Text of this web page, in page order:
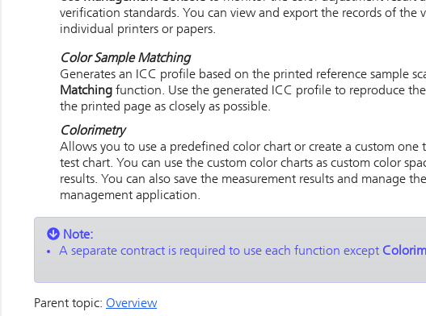
verification standards. You can view and export the records of the
individual printers or papers.
Color Sample Matching
Generates an ICC profile based on the printed reference sample
Matching function. Use the generated ICC profile to reproduce
the printed page as closely as possible.
Colorimetry
Allows you to use a predefined color chart or create a custom one
test chart. You can use the custom color charts as custom color
results. You can also save the measurement results and manage
management application.
Note:
A separate contract is required to use each function except
Parent topic: Overview